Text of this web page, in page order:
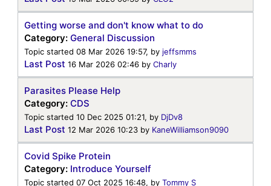
Getting worse and don't know what to do
Category: General Discussion
Topic started 08 Mar 2026 19:57, by jeffsmms
Last Post 16 Mar 2026 02:46 by Charly
Parasites Please Help
Category: CDS
Topic started 10 Dec 2025 01:21, by DjDv8
Last Post 12 Mar 2026 10:23 by KaneWilliamson9090
Covid Spike Protein
Category: Introduce Yourself
Topic started 07 Oct 2025 16:48, by Tommy S